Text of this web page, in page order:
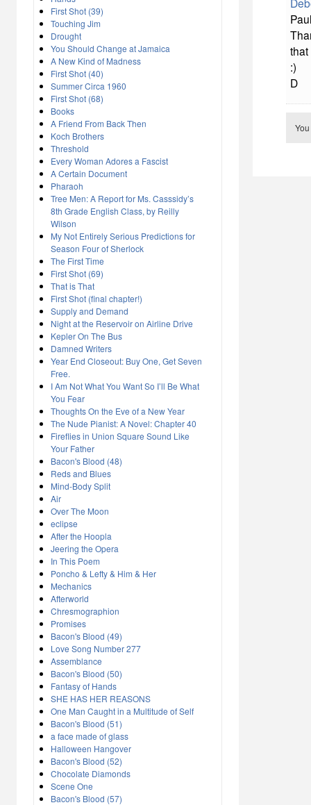
First Shot (39)
Touching Jim
Drought
You Should Change at Jamaica
A New Kind of Madness
First Shot (40)
Summer Circa 1960
First Shot (68)
Books
A Friend From Back Then
Koch Brothers
Threshold
Every Woman Adores a Fascist
A Certain Document
Pharaoh
Tree Men: A Report for Ms. Casssidy’s
8th Grade English Class, by Reilly
Wilson
My Not Entirely Serious Predictions for
Season Four of Sherlock
The First Time
First Shot (69)
That is That
First Shot (final chapter!)
Supply and Demand
Night at the Reservoir on Airline Drive
Kepler On The Bus
Damned Writers
Year End Closeout: Buy One, Get Seven
Free.
I Am Not What You Want So I’ll Be What
You Fear
Thoughts On the Eve of a New Year
The Nude Pianist: A Novel: Chapter 40
Fireflies in Union Square Sound Like
Your Father
Bacon's Blood (48)
Reds and Blues
Mind-Body Split
Air
Over The Moon
eclipse
After the Hoopla
Jeering the Opera
In This Poem
Poncho & Lefty & Him & Her
Mechanics
Afterworld
Chresmographion
Promises
Bacon's Blood (49)
Love Song Number 277
Assemblance
Bacon's Blood (50)
Fantasy of Hands
SHE HAS HER REASONS
One Man Caught in a Multitude of Self
Bacon's Blood (51)
a face made of glass
Halloween Hangover
Bacon's Blood (52)
Chocolate Diamonds
Scene One
Bacon's Blood (57)
that
:)
D